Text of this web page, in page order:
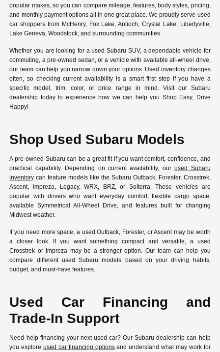
popular makes, so you can compare mileage, features, body styles, pricing,
and monthly payment options all in one great place. We proudly serve used
car shoppers from McHenry, Fox Lake, Antioch, Crystal Lake, Libertyville,
Lake Geneva, Woodstock, and surrounding communities.
Whether you are looking for a used Subaru SUV, a dependable vehicle for
commuting, a pre-owned sedan, or a vehicle with available all-wheel drive,
our team can help you narrow down your options. Used inventory changes
often, so checking current availability is a smart first step if you have a
specific model, trim, color, or price range in mind. Visit our Subaru
dealership today to experience how we can help you Shop Easy, Drive
Happy!
Shop Used Subaru Models
A pre-owned Subaru can be a great fit if you want comfort, confidence, and
practical capability. Depending on current availability, ourused Subaru
inventory can feature models like the Subaru Outback, Forester, Crosstrek,
Ascent, Impreza, Legacy, WRX, BRZ, or Solterra. These vehicles are
popular with drivers who want everyday comfort, flexible cargo space,
available Symmetrical All-Wheel Drive, and features built for changing
Midwest weather.
If you need more space, a used Outback, Forester, or Ascent may be worth
a closer look. If you want something compact and versatile, a used
Crosstrek or Impreza may be a stronger option. Our team can help you
compare different used Subaru models based on your driving habits,
budget, and must-have features.
Used Car Financing and
Trade-In Support
Need help financing your next used car? Our Subaru dealership can help
you exploreused car financing optionsand understand what may work for